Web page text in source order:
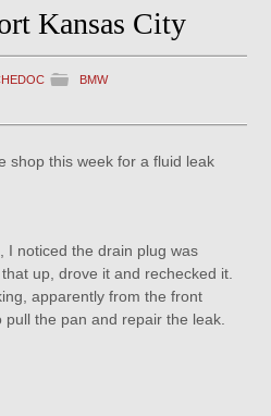
Kansas City
BMW
shop this week for a fluid leak
I noticed the drain plug was
up, drove it and rechecked it.
apparently from the front
the pan and repair the leak.